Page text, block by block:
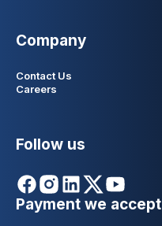
Company
Contact Us
Careers
Follow us
Payment we accept